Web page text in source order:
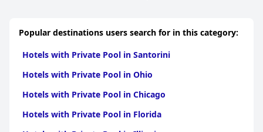
Fort | Hotels with Private Pool Rooms in Micoud
Popular destinations users search for in this category:
Hotels with Private Pool in Santorini
Hotels with Private Pool in Ohio
Hotels with Private Pool in Chicago
Hotels with Private Pool in Florida